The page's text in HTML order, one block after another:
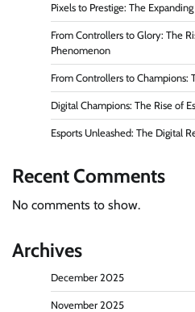
Pixels to Prestige: The
From Controllers to Glory: The
Phenomenon
From Controllers to Champions:
Digital Champions: The Rise of
Esports Unleashed: The Digital
Recent Comments
No comments to show.
Archives
December 2025
November 2025